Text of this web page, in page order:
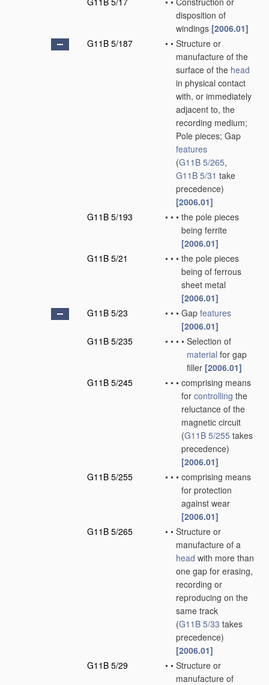
disposition of
windings [2006.01]
G11B 5/187
• • Structure or
manufacture of the
surface of the head
in physical contact
with, or immediately
adjacent to, the
recording medium;
Pole pieces; Gap
features
(G11B 5/265,
G11B 5/31 take
precedence)
[2006.01]
G11B 5/193
• • • the pole pieces
being ferrite
[2006.01]
G11B 5/21
• • • the pole pieces
being of ferrous
sheet metal
[2006.01]
G11B 5/23
• • • Gap features
[2006.01]
G11B 5/235
• • • • Selection of
material for gap
filler [2006.01]
G11B 5/245
• • • comprising means
for controlling the
reluctance of the
magnetic circuit
(G11B 5/255 takes
precedence)
[2006.01]
G11B 5/255
• • • comprising means
for protection
against wear
[2006.01]
G11B 5/265
• • Structure or
manufacture of a
head with more than
one gap for erasing,
recording or
reproducing on the
same track
(G11B 5/33 takes
precedence)
[2006.01]
G11B 5/29
• • Structure or
manufacture of